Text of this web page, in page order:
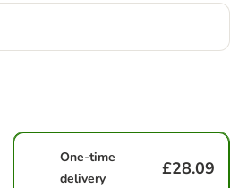
One-time
delivery
£28.09